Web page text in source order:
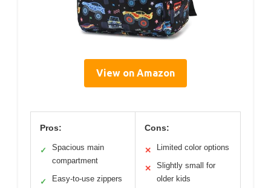
View on Amazon
Pros:
✓
Spacious main
compartment
✓ Easy-to-use zippers
Cons:
✕ Limited color options
✕
Slightly small for
older kids